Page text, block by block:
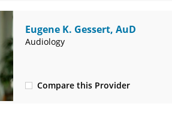
Eugene K. Gessert, AuD
Audiology
Compare this Provider